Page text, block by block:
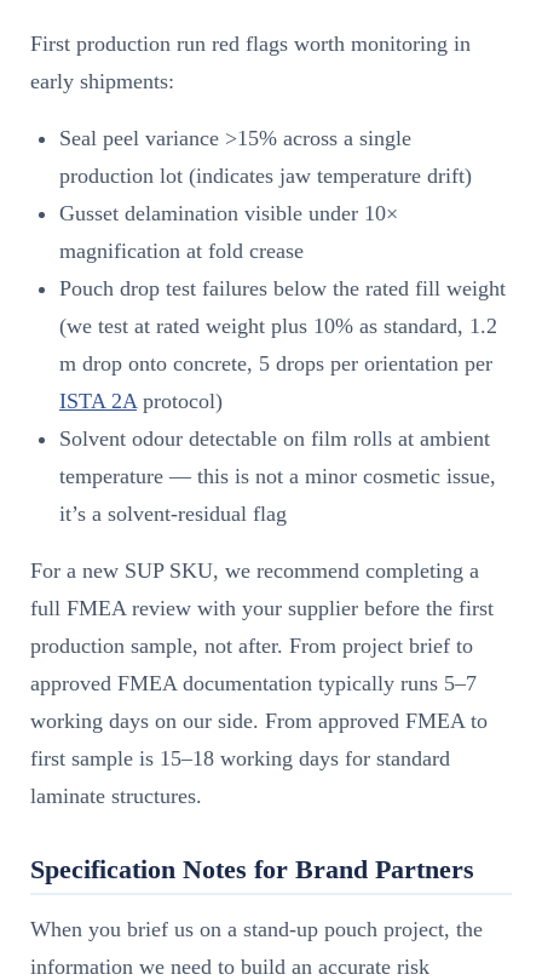
First production run red flags worth monitoring in
early shipments:
Seal peel variance >15% across a single
production lot (indicates jaw temperature drift)
Gusset delamination visible under 10×
magnification at fold crease
Pouch drop test failures below the rated fill weight
(we test at rated weight plus 10% as standard, 1.2
m drop onto concrete, 5 drops per orientation per
ISTA 2A protocol)
Solvent odour detectable on film rolls at ambient
temperature — this is not a minor cosmetic issue,
it’s a solvent-residual flag
For a new SUP SKU, we recommend completing a
full FMEA review with your supplier before the first
production sample, not after. From project brief to
approved FMEA documentation typically runs 5–7
working days on our side. From approved FMEA to
first sample is 15–18 working days for standard
laminate structures.
Specification Notes for Brand Partners
When you brief us on a stand-up pouch project, the
information we need to build an accurate risk